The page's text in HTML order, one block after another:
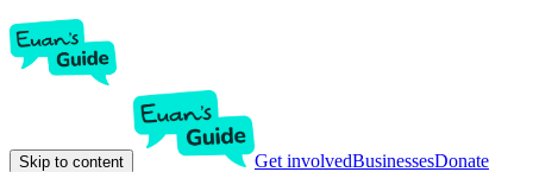
Skip to content Get involvedBusinessesDonate